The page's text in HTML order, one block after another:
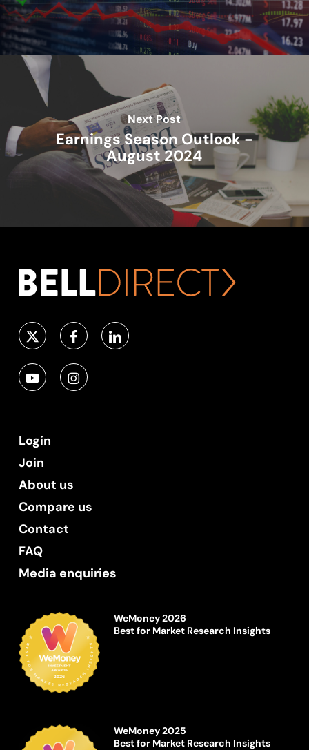
Next Post
Earnings Season Outlook -
August 2024
Login
Join
About us
Compare us
Contact
FAQ
Media enquiries
WeMoney 2026
Best for Market Research Insights
WeMoney 2025
Best for Market Research Insights